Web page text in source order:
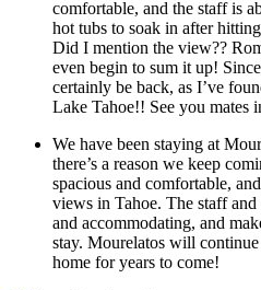
comfortable, and the staff is
hot tubs to soak in after
Did I mention the view??
even begin to sum it up!
certainly be back, as I’ve
Lake Tahoe!! See you mates
We have been staying at
there’s a reason we keep
spacious and comfortable,
views in Tahoe. The staff
and accommodating, and
stay. Mourelatos will
home for years to come!